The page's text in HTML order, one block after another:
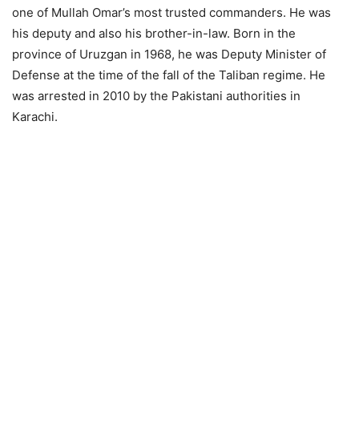
one of Mullah Omar’s most trusted commanders. He was
his deputy and also his brother-in-law. Born in the
province of Uruzgan in 1968, he was Deputy Minister of
Defense at the time of the fall of the Taliban regime. He
was arrested in 2010 by the Pakistani authorities in
Karachi.